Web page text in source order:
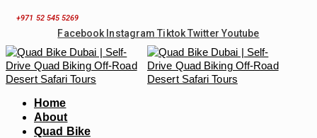
+971 52 545 5269
Facebook Instagram TiktokTwitter Youtube
Home
About
Quad Bike